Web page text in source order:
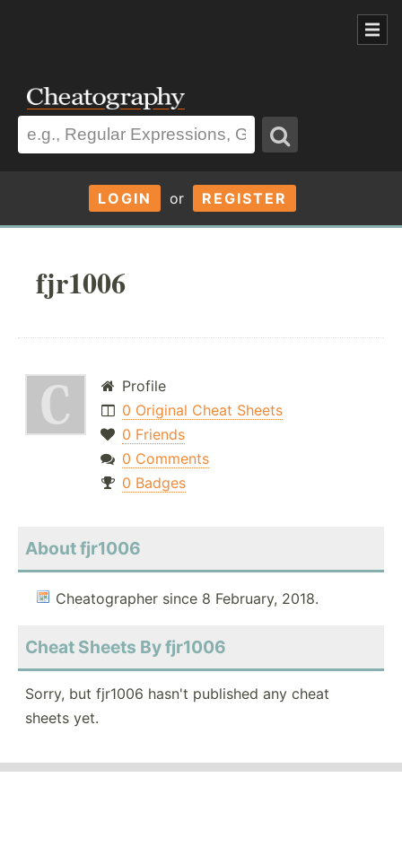
LOGIN or REGISTER
fjr1006
Profile
0 Original Cheat Sheets
0 Friends
0 Comments
0 Badges
About fjr1006
Cheatographer since 8 February, 2018.
Cheat Sheets By fjr1006
Sorry, but fjr1006 hasn't published any cheat
sheets yet.